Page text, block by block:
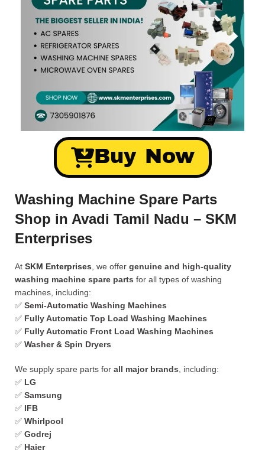
Buy Now
Washing Machine Spare Parts
Shop in Avadi Tamil Nadu – SKM
Enterprises
At SKM Enterprises , we offer genuine and high-quality
washing machine spare parts for all types of washing
machines, including:
✅ Semi-Automatic Washing Machines
✅ Fully Automatic Top Load Washing Machines
✅ Fully Automatic Front Load Washing Machines
✅ Washer & Spin Dryers
We supply spare parts for all major brands , including:
✅ LG
✅ Samsung
✅ IFB
✅ Whirlpool
✅ Godrej
✅ Haier